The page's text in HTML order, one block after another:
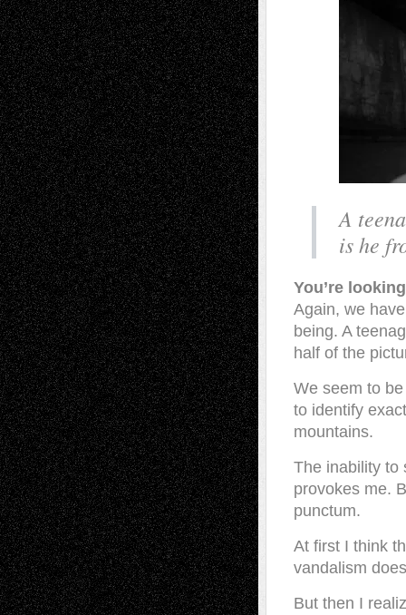
A
is he
You’re
Again, we
being. A
half of the
We seem to
to identify
mountains.
The inability to
provokes me.
punctum.
At first I think
vandalism
But then I